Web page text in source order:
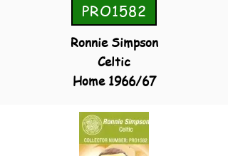
PRO1582
Ronnie Simpson
Celtic
Home 1966/67